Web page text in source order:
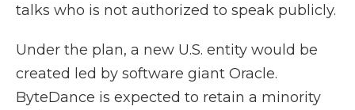
talks who is not authorized to speak publicly.
Under the plan, a new U.S. entity would be
created led by software giant Oracle.
ByteDance is expected to retain a minority